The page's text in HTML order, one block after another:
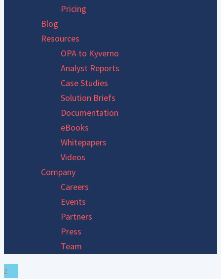
Pricing
Blog
Resources
OPA to Kyverno
Analyst Reports
Case Studies
Solution Briefs
Documentation
eBooks
Whitepapers
Videos
Company
Careers
Events
Partners
Press
Team